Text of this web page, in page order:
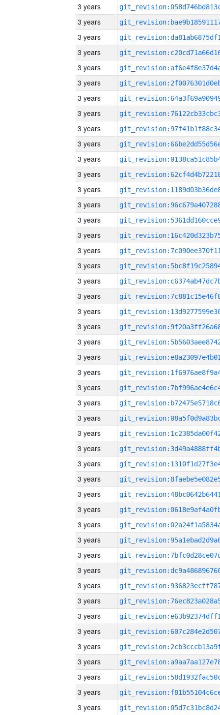
3 years
3 years
3 years
3 years
3 years
3 years
3 years
3 years
3 years
3 years
3 years
3 years
3 years
3 years
3 years
3 years
3 years
3 years
3 years
3 years
3 years
3 years
3 years
3 years
3 years
3 years
3 years
3 years
3 years
3 years
3 years
3 years
3 years
3 years
3 years
3 years
3 years
3 years
3 years
3 years
3 years
3 years
3 years
3 years
3 years
3 years
3 years